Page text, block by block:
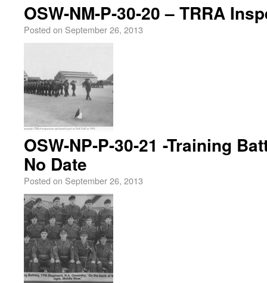
OSW-NM-P-30-20 – TRRA
Posted on September 26, 2013
OSW-NP-P-30-21 -Training
No Date
Posted on September 26, 2013